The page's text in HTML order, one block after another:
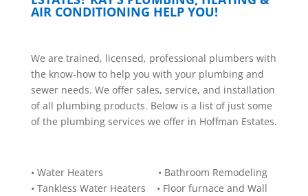
AIR CONDITIONING HELP YOU!
We are trained, licensed, professional plumbers with
the know-how to help you with your plumbing and
sewer needs. We offer sales, service, and installation
of all plumbing products. Below is a list of just some
of the plumbing services we offer in Hoffman Estates.
• Water Heaters • Bathroom Remodeling
• Tankless Water Heaters • Floor furnace and Wall